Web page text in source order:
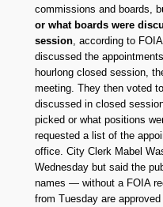
commissions and boards,
or what boards were
session, according to
discussed the
hourlong closed session,
meeting. They then voted
discussed in closed
picked or what positions
requested a list of the
office. City Clerk Mabel
Wednesday but said the
names — without a FOIA
from Tuesday are